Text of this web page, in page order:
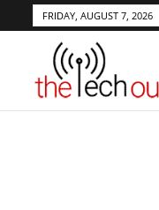
FRIDAY, AUGUST 7, 2026